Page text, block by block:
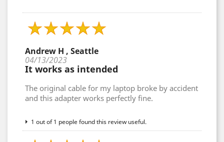
Andrew H , Seattle
04/13/2023
It works as intended
The original cable for my laptop broke by accident
and this adapter works perfectly fine.
1 out of 1 people found this review useful.